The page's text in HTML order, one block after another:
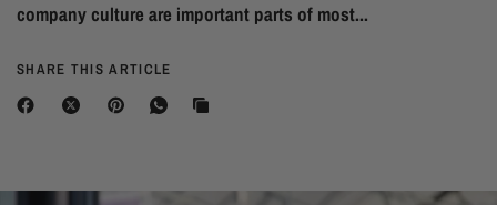
company culture are important parts of most...
SHARE THIS ARTICLE